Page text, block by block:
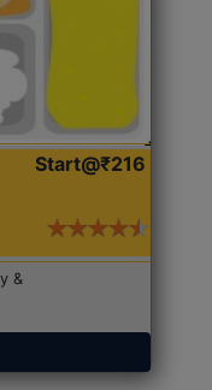
Start@₹216
&